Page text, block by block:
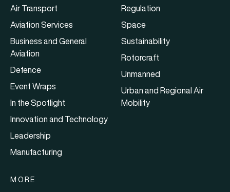
Air Transport
Aviation Services
Business and General
Aviation
Defence
Event Wraps
In the Spotlight
Innovation and Technology
Leadership
Manufacturing
Regulation
Space
Sustainability
Rotorcraft
Unmanned
Urban and Regional Air
Mobility
MORE